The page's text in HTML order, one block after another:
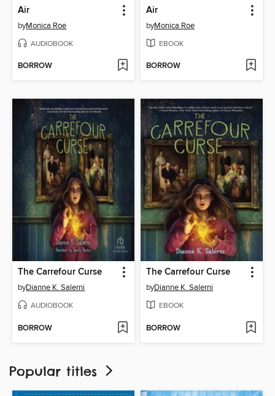
Air
byMonica Roe
AUDIOBOOK
BORROW
Air
byMonica Roe
EBOOK
BORROW
The Carrefour Curse
byDianne K. Salerni
AUDIOBOOK
BORROW
The Carrefour Curse
byDianne K. Salerni
EBOOK
BORROW
Popular titles